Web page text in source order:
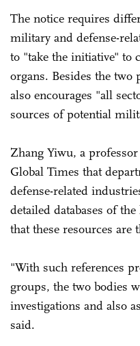
The notice requires
military and defense-
to "take the initiative" to
organs. Besides the two
also encourages "all
sources of potential
Zhang Yiwu, a
Global Times that
defense-related
detailed databases of
that these resources are
"With such references
groups, the two bodies
investigations and also
said.